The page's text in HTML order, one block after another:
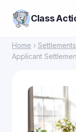
Class
Home › Settlements
Applicant